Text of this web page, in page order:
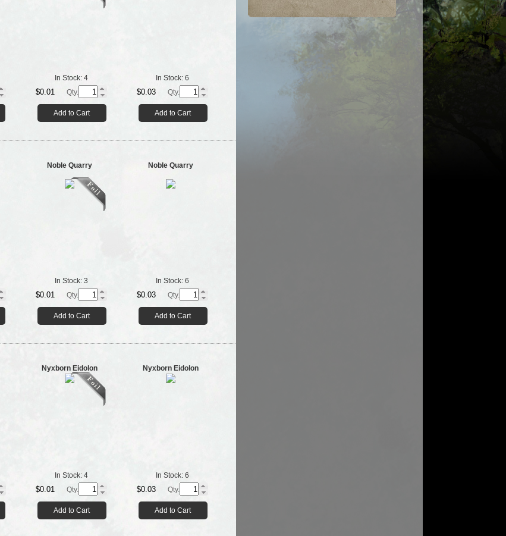
In Stock: 4
$0.01 Qty.
Add to Cart
In Stock: 6
$0.03 Qty.
Add to Cart
Noble Quarry
In Stock: 3
$0.01 Qty.
Add to Cart
Noble Quarry
In Stock: 6
$0.03 Qty.
Add to Cart
Nyxborn Eidolon
In Stock: 4
$0.01 Qty.
Add to Cart
Nyxborn Eidolon
In Stock: 6
$0.03 Qty.
Add to Cart